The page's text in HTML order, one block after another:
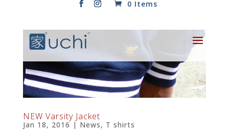
0 Items
NEW Varsity Jacket
Jan 18, 2016| News, T shirts